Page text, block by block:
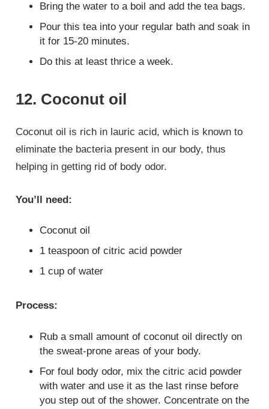
Bring the water to a boil and add the tea bags.
Pour this tea into your regular bath and soak in
it for 15-20 minutes.
Do this at least thrice a week.
12. Coconut oil
Coconut oil is rich in lauric acid, which is known to
eliminate the bacteria present in our body, thus
helping in getting rid of body odor.
You’ll need:
Coconut oil
1 teaspoon of citric acid powder
1 cup of water
Process:
Rub a small amount of coconut oil directly on
the sweat-prone areas of your body.
For foul body odor, mix the citric acid powder
with water and use it as the last rinse before
you step out of the shower. Concentrate on the